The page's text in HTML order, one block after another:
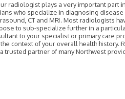
radiologist plays a very important part
who specialize in diagnosing disease
CT and MRI. Most radiologists
to sub-specialize further in a
to your specialist or primary care
context of your overall health history.
trusted partner of many Northwest